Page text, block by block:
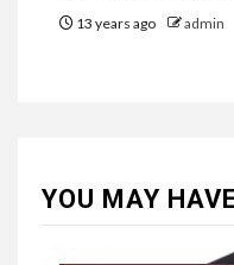
13 years ago admin
YOU MAY